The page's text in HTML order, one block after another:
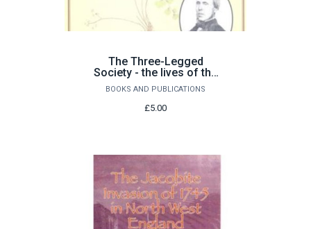
The Three-Legged
Society - the lives of the
Westmorland naturalists
BOOKS AND PUBLICATIONS
£5.00